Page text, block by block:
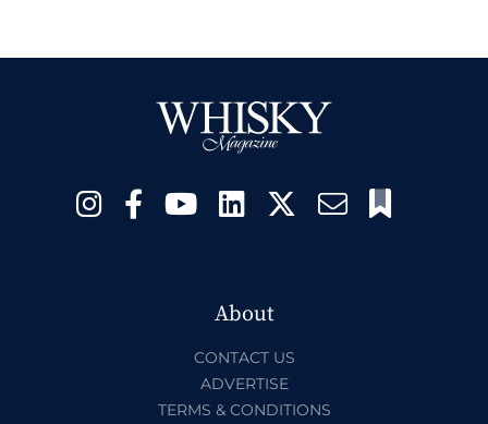
About
CONTACT US
ADVERTISE
TERMS & CONDITIONS